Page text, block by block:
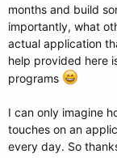
months and build
importantly, what
actual application
help provided here
programs
I can only imagine
touches on an
every day. So